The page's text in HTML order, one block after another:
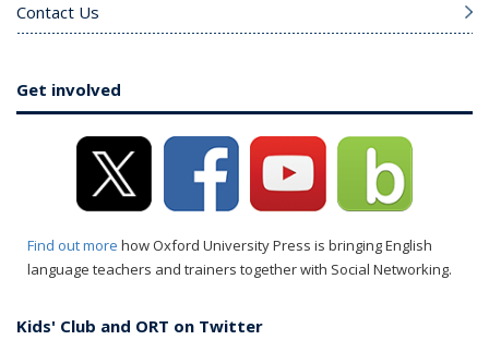
Contact Us
Get involved
Find out more how Oxford University Press is bringing English
language teachers and trainers together with Social Networking.
Kids' Club and ORT on Twitter